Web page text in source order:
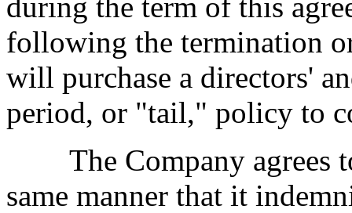
following the termination
will purchase a directors'
period, or "tail," policy to
The Company agrees
same manner that it